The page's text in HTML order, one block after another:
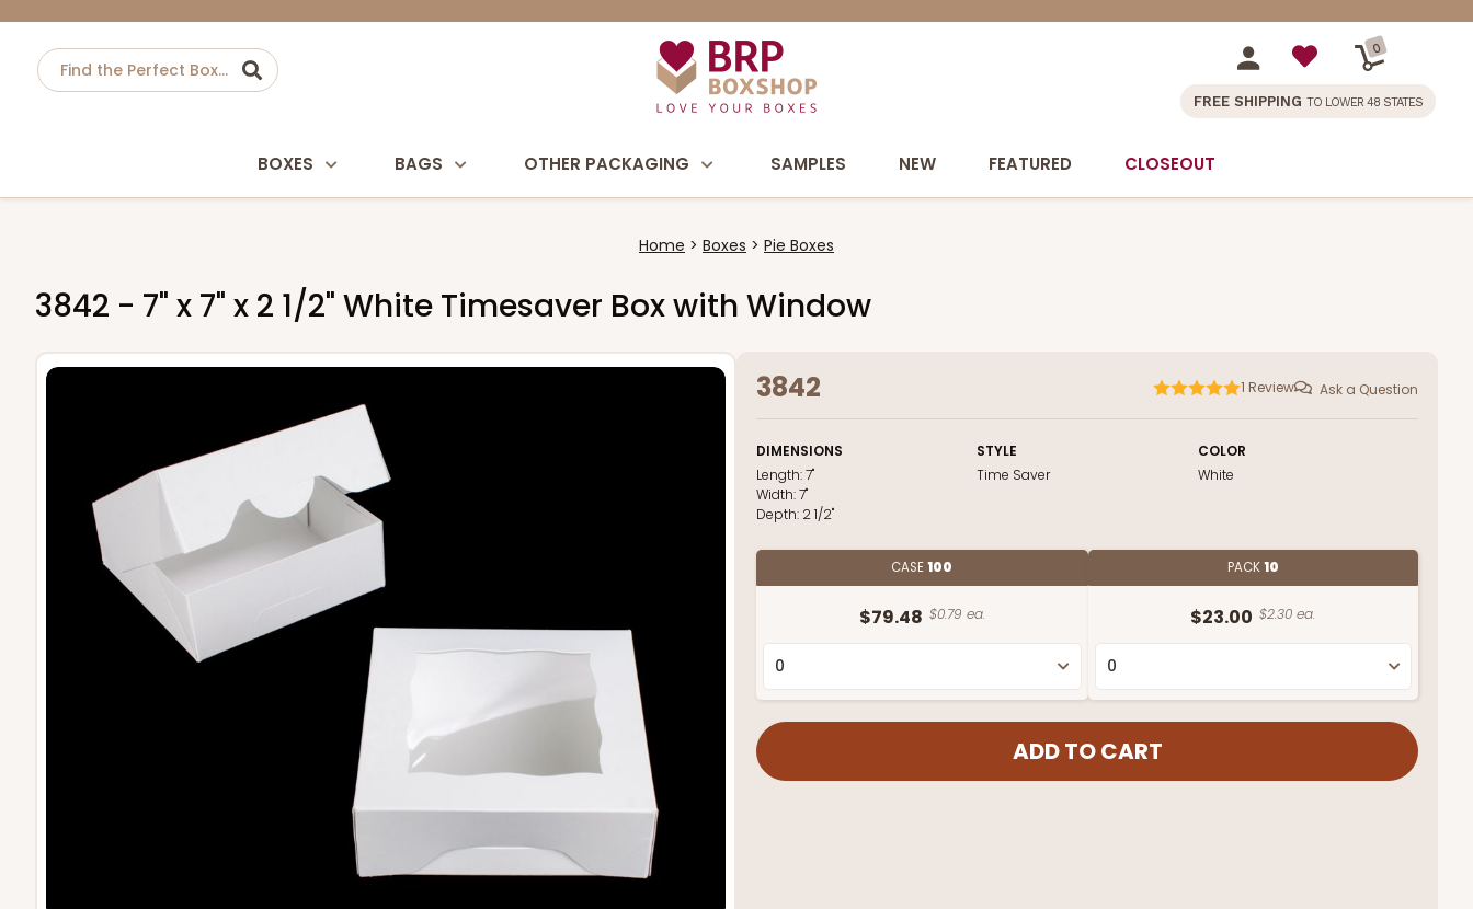
0
FREE SHIPPING TO LOWER 48 STATES
BOXES BAGS OTHER PACKAGING SAMPLES NEW FEATURED CLOSEOUT
Home Boxes Pie Boxes
3842 - 7" x 7" x 2 1/2" White Timesaver Box with Window
3842 1 Review Ask a Question
DIMENSIONS
Length:7"
Width:7"
Depth: 2 1/2"
STYLE
Time Saver
COLOR
White
CASE100
$79.48 $0.79 ea.
PACK10
$23.00 $2.30 ea.